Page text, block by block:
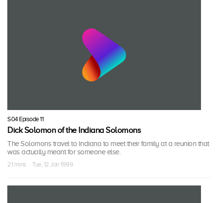
S04 Episode 11
Dick Solomon of the Indiana Solomons
The Solomons travel to Indiana to meet their family at a reunion that
was actually meant for someone else.
21 mins · Tue, 12 Jan 1999